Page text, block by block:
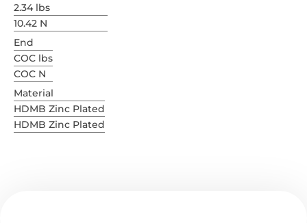
2.34 lbs
10.42 N
End
COC lbs
COC N
Material
HDMB Zinc Plated
HDMB Zinc Plated